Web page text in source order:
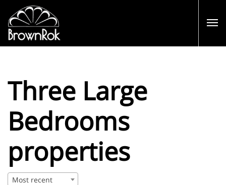
Three Large
Bedrooms
properties
Most recent